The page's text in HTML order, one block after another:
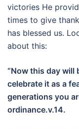
victories He
times to give
has blessed us.
about this:
“Now this day will
celebrate it as a
generations you
ordinance.v.14.